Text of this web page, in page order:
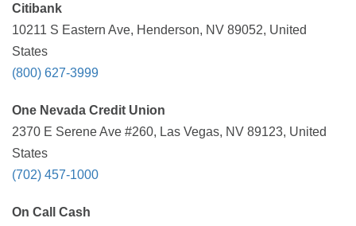
Citibank
10211 S Eastern Ave, Henderson, NV 89052, United
States
(800) 627-3999
One Nevada Credit Union
2370 E Serene Ave #260, Las Vegas, NV 89123, United
States
(702) 457-1000
On Call Cash